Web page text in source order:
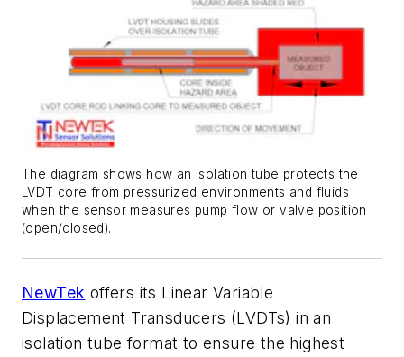
The diagram shows how an isolation tube protects the
LVDT core from pressurized environments and fluids
when the sensor measures pump flow or valve position
(open/closed).
NewTek offers its Linear Variable
Displacement Transducers (LVDTs) in an
isolation tube format to ensure the highest